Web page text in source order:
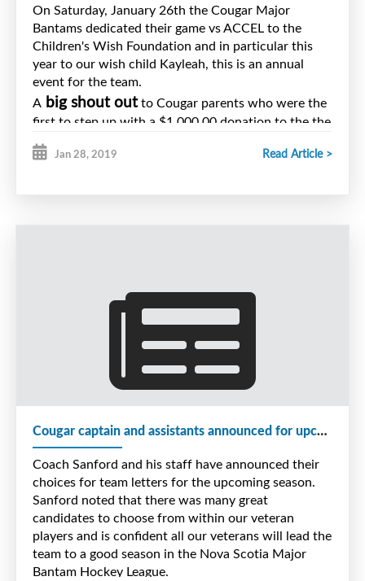
On Saturday, January 26th the Cougar Major
Bantams dedicated their game vs ACCEL to the
Children's Wish Foundation and in particular this
year to our wish child Kayleah, this is an annual
event for the team.
A big shout outto Cougar parents who were the
first to step up with a $1,000.00 donation to the the
effort.
Thank you to our friends at the Membertou Sports
Boston Pizza for their generous help in the amount
Jan 28, 2019 Read Article >
Cougar captain and assistants announced for upcoming season
Coach Sanford and his staff have announced their
choices for team letters for the upcoming season.
Sanford noted that there was many great
candidates to choose from within our veteran
players and is confident all our veterans will lead the
team to a good season in the Nova Scotia Major
Bantam Hockey League.